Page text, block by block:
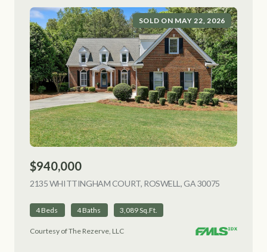
SOLD ON MAY 22, 2026
$940,000
2135 WHITTINGHAM COURT, ROSWELL, GA 30075
4 Beds 4 Baths 3,089 Sq.Ft.
Courtesy of The Rezerve, LLC